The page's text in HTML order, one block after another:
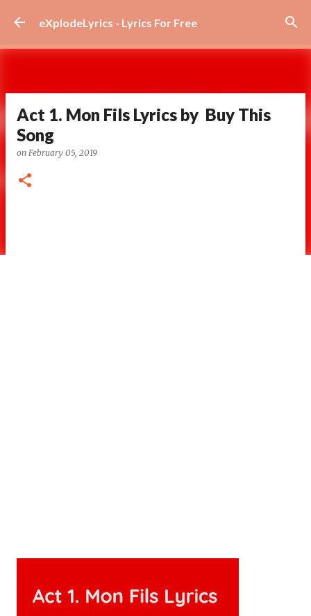
Skip to main content
eXplodeLyrics - Lyrics For Free
Act 1. Mon Fils Lyrics by Buy This
Song
on February 05, 2019